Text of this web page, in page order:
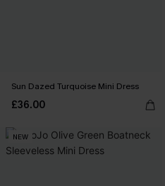
Sun Dazed Turquoise Mini Dress
£36.00
NEW